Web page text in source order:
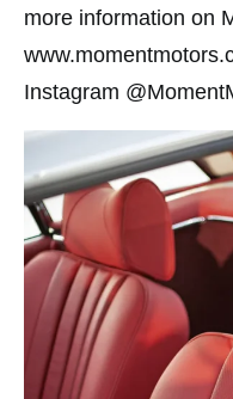
more information on
Instagram